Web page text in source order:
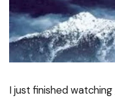
I just finished watching